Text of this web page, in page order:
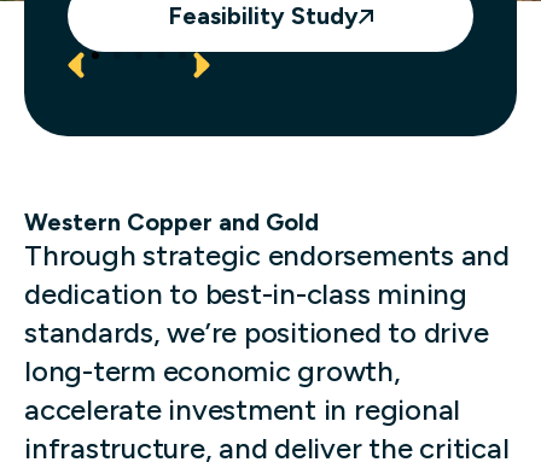
Feasibility Study
Western Copper and Gold
Through strategic endorsements and
dedication to best-in-class mining
standards, we’re positioned to drive
long-term economic growth,
accelerate investment in regional
infrastructure, and deliver the critical